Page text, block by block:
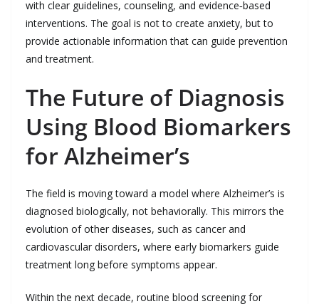
with clear guidelines, counseling, and evidence‑based
interventions. The goal is not to create anxiety, but to
provide actionable information that can guide prevention
and treatment.
The Future of Diagnosis
Using Blood Biomarkers
for Alzheimer’s
The field is moving toward a model where Alzheimer’s is
diagnosed biologically, not behaviorally. This mirrors the
evolution of other diseases, such as cancer and
cardiovascular disorders, where early biomarkers guide
treatment long before symptoms appear.
Within the next decade, routine blood screening for